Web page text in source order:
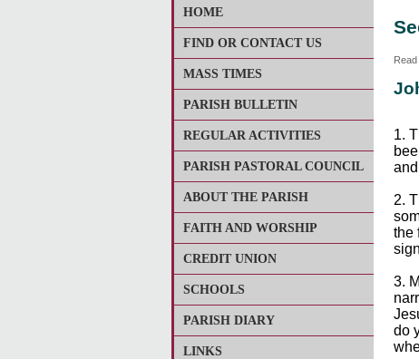
HOME
FIND OR CONTACT US
MASS TIMES
PARISH BULLETIN
REGULAR ACTIVITIES
PARISH PASTORAL COUNCIL
ABOUT THE PARISH
FAITH AND WORSHIP
CREDIT UNION
SCHOOLS
PARISH DIARY
LINKS
1.
2.
the
3.
do